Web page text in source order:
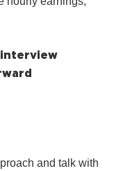
interview
and talk with